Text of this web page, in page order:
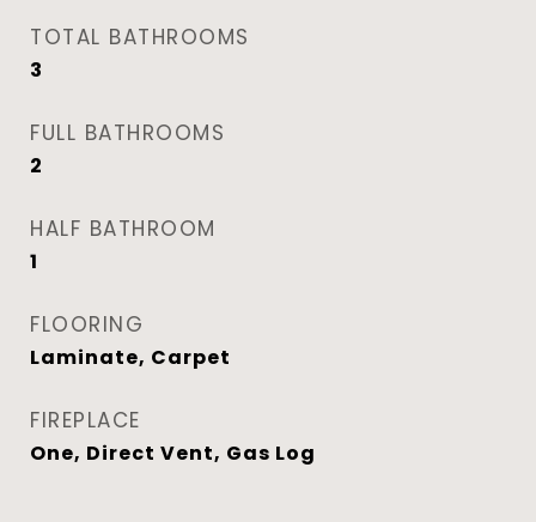
TOTAL BATHROOMS
3
FULL BATHROOMS
2
HALF BATHROOM
1
FLOORING
Laminate, Carpet
FIREPLACE
One, Direct Vent, Gas Log